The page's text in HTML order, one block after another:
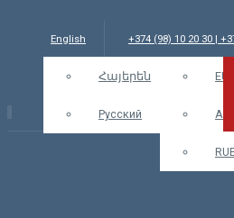
English
Հայերեն
Русский
+374 (98) 10 20 30 |
info@bars.am USD EUR
AMD